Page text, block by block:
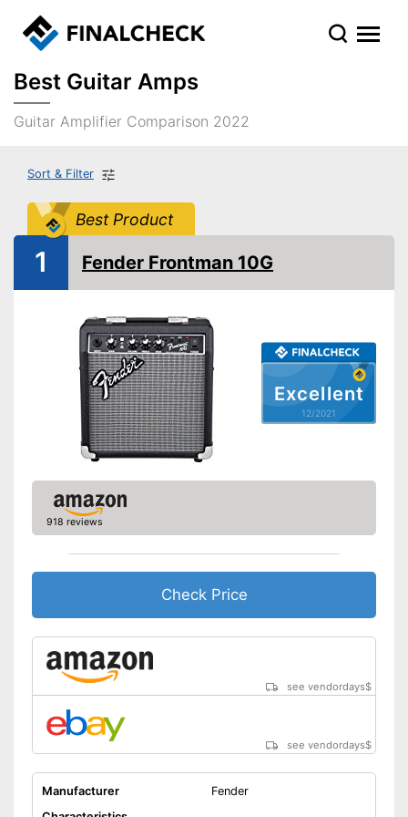
Best Guitar Amps
Guitar Amplifier Comparison 2022
Sort & Filter
Best Product
Excellent
12/2021
1 Fender Frontman 10G
918 reviews
Check Price
see vendordays$
see vendordays$
Manufacturer
Fender